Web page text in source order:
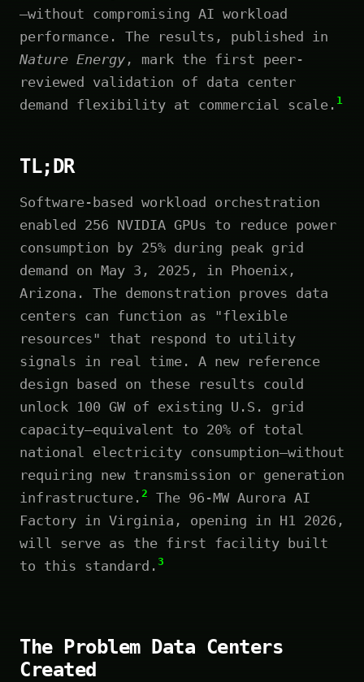
—without compromising AI workload
performance. The results, published in
Nature Energy , mark the first peer-
reviewed validation of data center
demand flexibility at commercial scale. 1
TL;DR
Software-based workload orchestration
enabled 256 NVIDIA GPUs to reduce power
consumption by 25% during peak grid
demand on May 3, 2025, in Phoenix,
Arizona. The demonstration proves data
centers can function as "flexible
resources" that respond to utility
signals in real time. A new reference
design based on these results could
unlock 100 GW of existing U.S. grid
capacity—equivalent to 20% of total
national electricity consumption—without
requiring new transmission or generation
infrastructure. 2
The 96-MW Aurora AI
Factory in Virginia, opening in H1 2026,
will serve as the first facility built
to this standard. 3
The Problem Data Centers
Created